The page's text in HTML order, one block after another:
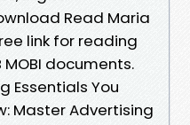
Read Maria
link for reading
MOBI documents.
Essentials You
Master Advertising